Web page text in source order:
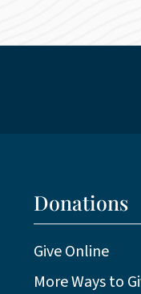
Donations
Give Online
More Ways to